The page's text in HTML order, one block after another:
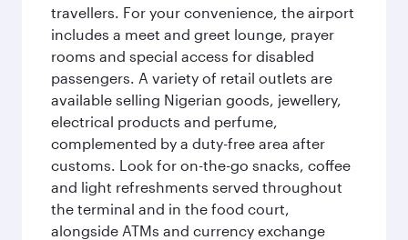
travellers. For your convenience, the airport
includes a meet and greet lounge, prayer
rooms and special access for disabled
passengers. A variety of retail outlets are
available selling Nigerian goods, jewellery,
electrical products and perfume,
complemented by a duty-free area after
customs. Look for on-the-go snacks, coffee
and light refreshments served throughout
the terminal and in the food court,
alongside ATMs and currency exchange